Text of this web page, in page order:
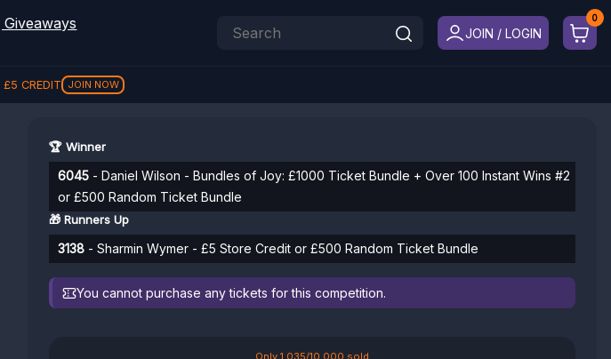
JOIN / LOGIN
£5 CREDIT JOIN NOW
🏆 Winner
6045 - Daniel Wilson - Bundles of Joy: £1000 Ticket Bundle + Over 100 Instant Wins #2
or £500 Random Ticket Bundle
🎁 Runners Up
3138 - Sharmin Wymer - £5 Store Credit or £500 Random Ticket Bundle
You cannot purchase any tickets for this competition.
Only 1,035/10,000 sold